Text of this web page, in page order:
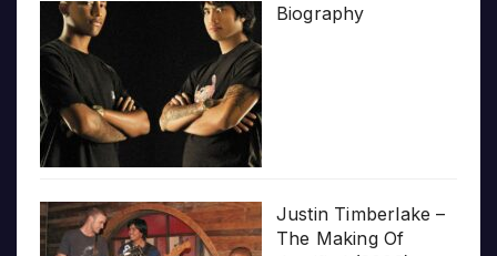
Biography
Justin Timberlake –
The Making Of